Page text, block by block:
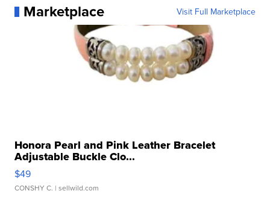
Marketplace Visit Full Marketplace
Honora Pearl and Pink Leather Bracelet
Adjustable Buckle Clo...
$49
CONSHY C. | sellwild.com